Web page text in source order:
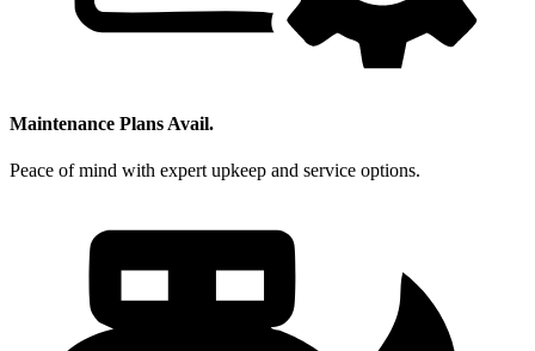
Maintenance Plans Avail.
Peace of mind with expert upkeep and service options.